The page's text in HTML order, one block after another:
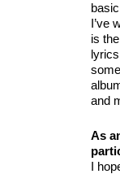
I’ve
is
and
As
I